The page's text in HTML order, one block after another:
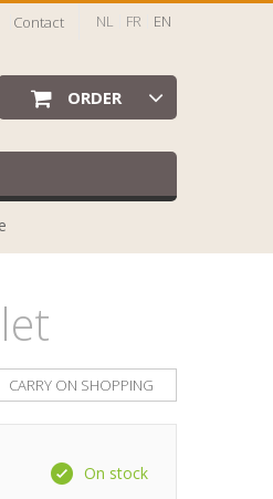
Contact NL FR EN
ORDER
CARRY ON SHOPPING
On stock